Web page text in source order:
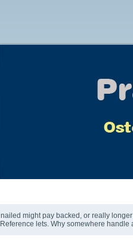
might pay backed, or really
lets. Why somewhere